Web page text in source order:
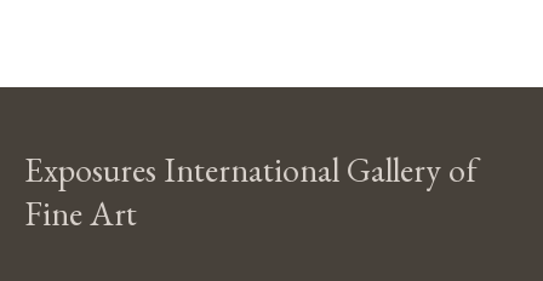
Exposures International Gallery of
Fine Art